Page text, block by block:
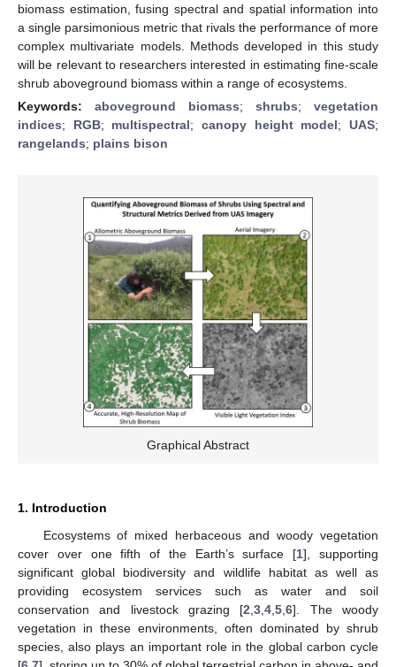
biomass estimation, fusing spectral and spatial information into
a single parsimonious metric that rivals the performance of more
complex multivariate models. Methods developed in this study
will be relevant to researchers interested in estimating fine-scale
shrub aboveground biomass within a range of ecosystems.
Keywords: aboveground biomass; shrubs; vegetation
indices; RGB; multispectral;canopy height model;UAS;
rangelands; plains bison
Graphical Abstract
1. Introduction
Ecosystems of mixed herbaceous and woody vegetation
cover over one fifth of the Earth’s surface [1], supporting
significant global biodiversity and wildlife habitat as well as
providing ecosystem services such as water and soil
conservation and livestock grazing [2 ,3 ,4 ,5 ,6]. The woody
vegetation in these environments, often dominated by shrub
species, also plays an important role in the global carbon cycle